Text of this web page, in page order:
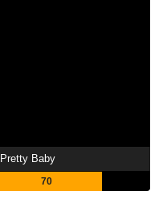
Pretty Baby
70